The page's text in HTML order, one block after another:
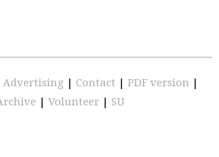
Advertising | Contact | PDF version |
| Volunteer | SU